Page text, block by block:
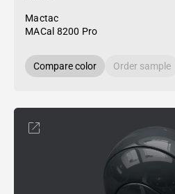
Mactac
MACal 8200 Pro
Compare color Order sample